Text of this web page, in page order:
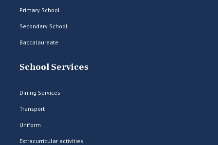
Primary School
Secondary School
Baccalaureate
School Services
Dining Services
Transport
Uniform
Extracurricular activities